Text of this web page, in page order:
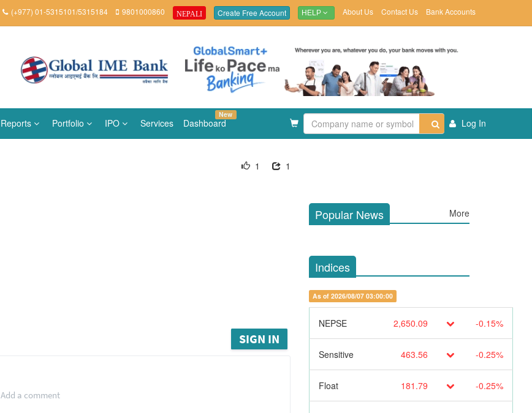
(+977) 01-5315101/5315184 9801000860 NEPALI Create Free Account HELP About Us Contact Us Bank Accounts
Reports Portfolio IPO Services Dashboard
New
Log In
1
1
SIGN IN
Add a comment
Popular News More
Indices
As of 2026/08/07 03:00:00
NEPSE 2,650.09 -0.15%
Sensitive 463.56 -0.25%
Float 181.79 -0.25%